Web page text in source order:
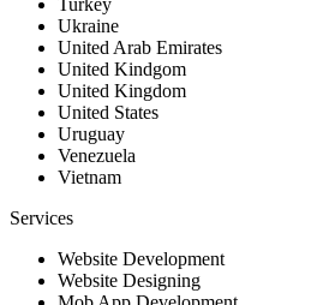
Turkey
Ukraine
United Arab Emirates
United Kindgom
United Kingdom
United States
Uruguay
Venezuela
Vietnam
Services
Website Development
Website Designing